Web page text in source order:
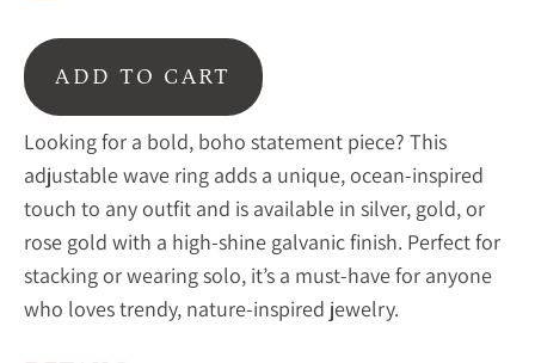
Gold
ADD TO CART
Looking for a bold, boho statement piece? This
adjustable wave ring adds a unique, ocean-inspired
touch to any outfit and is available in silver, gold, or
rose gold with a high-shine galvanic finish. Perfect for
stacking or wearing solo, it’s a must-have for anyone
who loves trendy, nature-inspired jewelry.